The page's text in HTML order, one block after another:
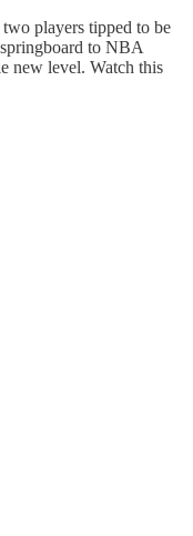
players tipped to be
to NBA
new level. Watch this